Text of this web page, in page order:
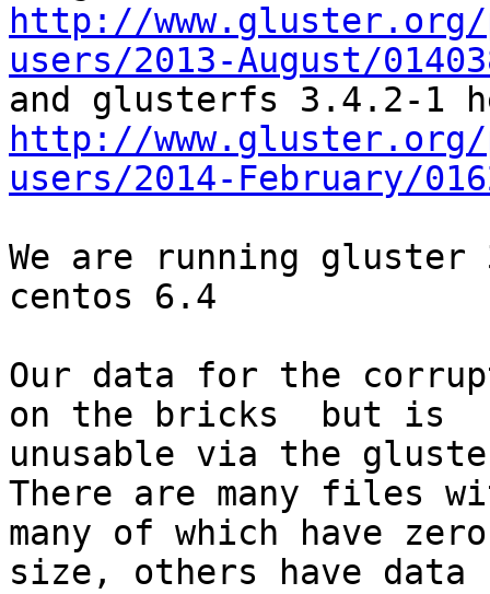
http://
users/2013-August/
http://
users/2014-February/
We are running gluster
centos 6.4
Our data for the
on the bricks  but is
unusable via the
There are many files
many of which have zero
size, others have data